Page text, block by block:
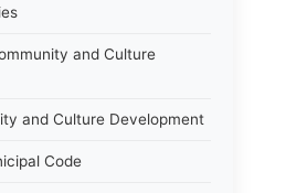
and Culture
and Culture Development
Code